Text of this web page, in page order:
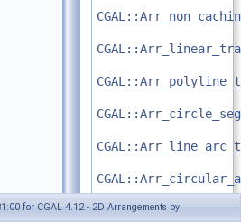
for CGAL 4.12 - 2D Arrangements by